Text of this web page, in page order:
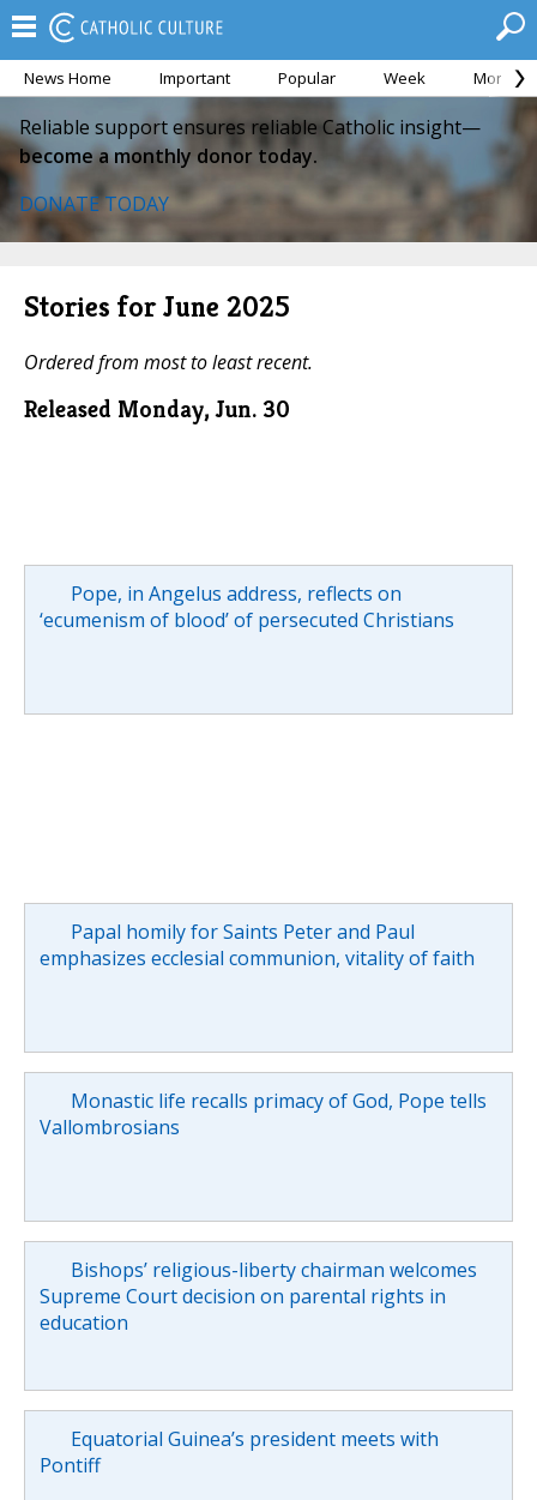
News Home Important Popular Week Month
Reliable support ensures reliable Catholic insight—
become a monthly donor today.
DONATE TODAY
Stories for June 2025
Ordered from most to least recent.
Released Monday, Jun. 30
Pope, in Angelus address, reflects on
‘ecumenism of blood’ of persecuted Christians
Papal homily for Saints Peter and Paul
emphasizes ecclesial communion, vitality of faith
Monastic life recalls primacy of God, Pope tells
Vallombrosians
Bishops’ religious-liberty chairman welcomes
Supreme Court decision on parental rights in
education
Equatorial Guinea’s president meets with
Pontiff